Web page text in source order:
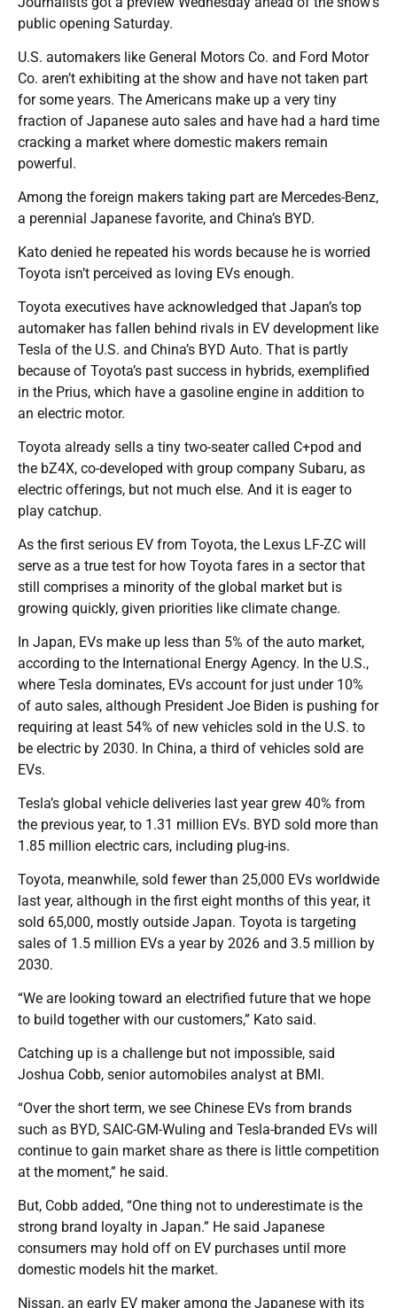
public opening Saturday.
U.S. automakers like General Motors Co. and Ford Motor
Co. aren’t exhibiting at the show and have not taken part
for some years. The Americans make up a very tiny
fraction of Japanese auto sales and have had a hard time
cracking a market where domestic makers remain
powerful.
Among the foreign makers taking part are Mercedes-Benz,
a perennial Japanese favorite, and China’s BYD.
Kato denied he repeated his words because he is worried
Toyota isn’t perceived as loving EVs enough.
Toyota executives have acknowledged that Japan’s top
automaker has fallen behind rivals in EV development like
Tesla of the U.S. and China’s BYD Auto. That is partly
because of Toyota’s past success in hybrids, exemplified
in the Prius, which have a gasoline engine in addition to
an electric motor.
Toyota already sells a tiny two-seater called C+pod and
the bZ4X, co-developed with group company Subaru, as
electric offerings, but not much else. And it is eager to
play catchup.
As the first serious EV from Toyota, the Lexus LF-ZC will
serve as a true test for how Toyota fares in a sector that
still comprises a minority of the global market but is
growing quickly, given priorities like climate change.
In Japan, EVs make up less than 5% of the auto market,
according to the International Energy Agency. In the U.S.,
where Tesla dominates, EVs account for just under 10%
of auto sales, although President Joe Biden is pushing for
requiring at least 54% of new vehicles sold in the U.S. to
be electric by 2030. In China, a third of vehicles sold are
EVs.
Tesla’s global vehicle deliveries last year grew 40% from
the previous year, to 1.31 million EVs. BYD sold more than
1.85 million electric cars, including plug-ins.
Toyota, meanwhile, sold fewer than 25,000 EVs worldwide
last year, although in the first eight months of this year, it
sold 65,000, mostly outside Japan. Toyota is targeting
sales of 1.5 million EVs a year by 2026 and 3.5 million by
2030.
“We are looking toward an electrified future that we hope
to build together with our customers,” Kato said.
Catching up is a challenge but not impossible, said
Joshua Cobb, senior automobiles analyst at BMI.
“Over the short term, we see Chinese EVs from brands
such as BYD, SAIC-GM-Wuling and Tesla-branded EVs will
continue to gain market share as there is little competition
at the moment,” he said.
But, Cobb added, “One thing not to underestimate is the
strong brand loyalty in Japan.” He said Japanese
consumers may hold off on EV purchases until more
domestic models hit the market.
Nissan, an early EV maker among the Japanese with its